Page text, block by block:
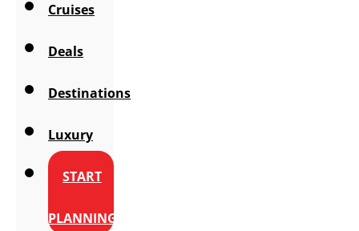
Cruises
Deals
Destinations
Luxury
START
PLANNING